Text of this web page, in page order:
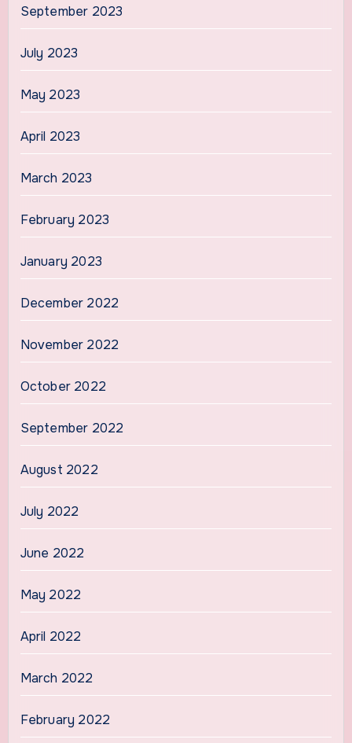
September 2023
July 2023
May 2023
April 2023
March 2023
February 2023
January 2023
December 2022
November 2022
October 2022
September 2022
August 2022
July 2022
June 2022
May 2022
April 2022
March 2022
February 2022